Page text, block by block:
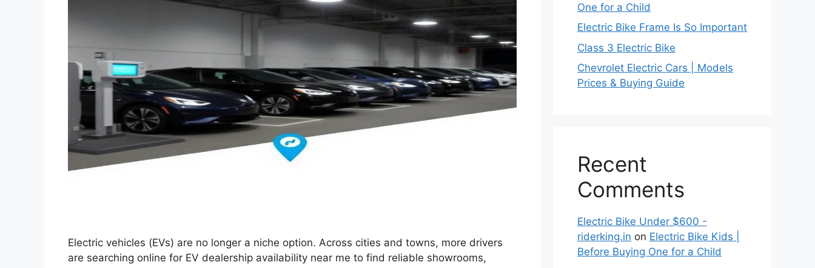
Electric vehicles (EVs) are no longer a niche option. Across cities and towns, more drivers
are searching online for EV dealership availability near me to find reliable showrooms,
One for a Child
Electric Bike Frame Is So Important
Class 3 Electric Bike
Chevrolet Electric Cars | Models
Prices & Buying Guide
Recent
Comments
Electric Bike Under $600 -
riderking.in on Electric Bike Kids |
Before Buying One for a Child